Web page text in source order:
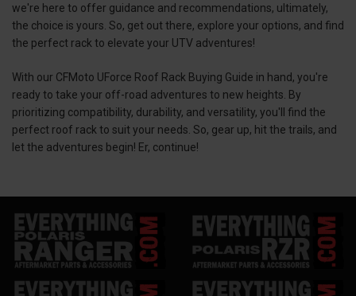
we're here to offer guidance and recommendations, ultimately,
the choice is yours. So, get out there, explore your options, and find
the perfect rack to elevate your UTV adventures!
With our CFMoto UForce Roof Rack Buying Guide in hand, you're
ready to take your off-road adventures to new heights. By
prioritizing compatibility, durability, and versatility, you'll find the
perfect roof rack to suit your needs. So, gear up, hit the trails, and
let the adventures begin! Er, continue!